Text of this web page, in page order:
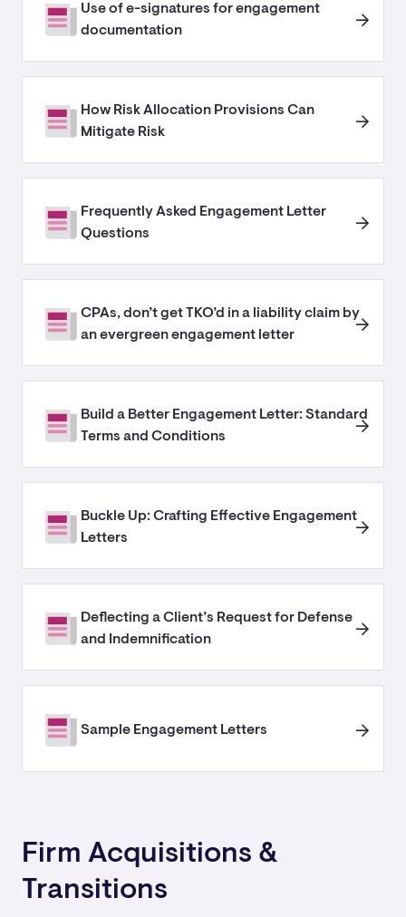
Use of e-signatures for engagement
documentation
How Risk Allocation Provisions Can
Mitigate Risk
Frequently Asked Engagement Letter
Questions
CPAs, don’t get TKO’d in a liability claim by
an evergreen engagement letter
Build a Better Engagement Letter: Standard
Terms and Conditions
Buckle Up: Crafting Effective Engagement
Letters
Deflecting a Client’s Request for Defense
and Indemnification
Sample Engagement Letters
Firm Acquisitions &
Transitions